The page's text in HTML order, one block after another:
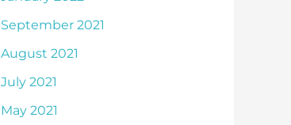
September 2021
August 2021
July 2021
May 2021